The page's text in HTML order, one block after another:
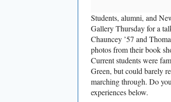
Students, alumni, and
Gallery Thursday for a
Chauncey ’57 and
photos from their book
Current students were
Green, but could barely
marching through. Do
experiences below.